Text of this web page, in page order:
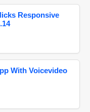
Responsive
With Voicevideo